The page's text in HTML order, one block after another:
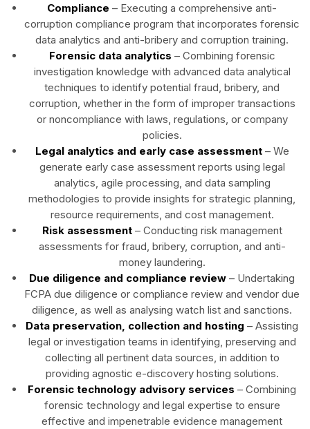
Compliance – Executing a comprehensive anti-
corruption compliance program that incorporates forensic
data analytics and anti-bribery and corruption training.
Forensic data analytics – Combining forensic
investigation knowledge with advanced data analytical
techniques to identify potential fraud, bribery, and
corruption, whether in the form of improper transactions
or noncompliance with laws, regulations, or company
policies.
Legal analytics and early case assessment– We
generate early case assessment reports using legal
analytics, agile processing, and data sampling
methodologies to provide insights for strategic planning,
resource requirements, and cost management.
Risk assessment– Conducting risk management
assessments for fraud, bribery, corruption, and anti-
money laundering.
Due diligence and compliance review – Undertaking
FCPA due diligence or compliance review and vendor due
diligence, as well as analysing watch list and sanctions.
Data preservation, collection and hosting – Assisting
legal or investigation teams in identifying, preserving and
collecting all pertinent data sources, in addition to
providing agnostic e-discovery hosting solutions.
Forensic technology advisory services – Combining
forensic technology and legal expertise to ensure
effective and impenetrable evidence management